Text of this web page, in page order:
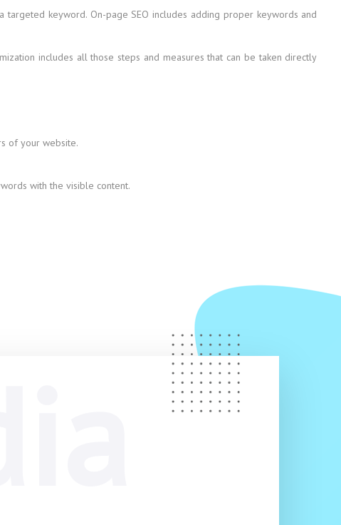
keyword. On-page SEO includes adding proper keywords and
includes all those steps and measures that can be taken directly
of your website.
with the visible content.